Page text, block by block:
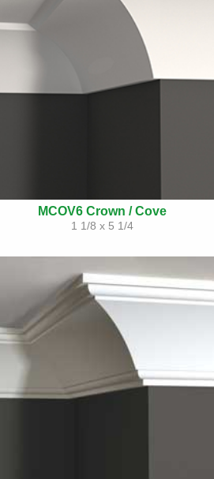
MCOV6 Crown / Cove
1 1/8 x 5 1/4